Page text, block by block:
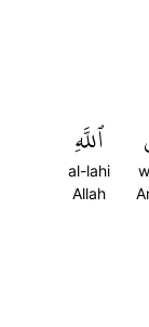
ٱللَّهِ
al-lahi
Allah